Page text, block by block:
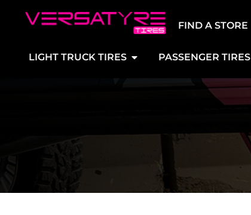
FIND A STORE
LIGHT TRUCK TIRES PASSENGER TIRES